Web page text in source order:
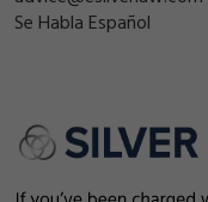
Se Habla Español